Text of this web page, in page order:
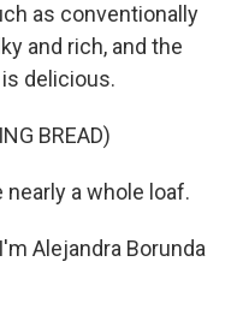
as conventionally
and rich, and the
delicious.
BREAD)
nearly a whole loaf.
Alejandra Borunda